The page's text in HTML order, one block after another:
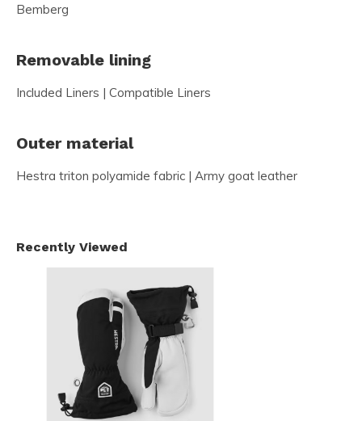
Bemberg
Removable lining
Included Liners | Compatible Liners
Outer material
Hestra triton polyamide fabric | Army goat leather
Recently Viewed